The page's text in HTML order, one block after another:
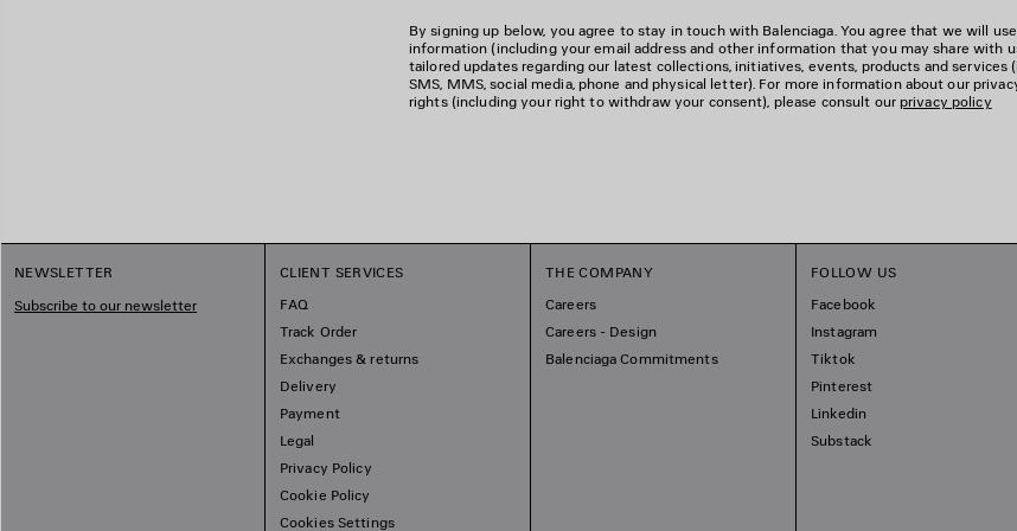
By signing up below, you agree to stay in touch with Balenciaga. You agree that we will
information (including your email address and other information that you may share with
tailored updates regarding our latest collections, initiatives, events, products and services
SMS, MMS, social media, phone and physical letter). For more information about our
rights (including your right to withdraw your consent), please consult our privacy policy
NEWSLETTER
Subscribe to our newsletter
CLIENT SERVICES
FAQ
Track Order
Exchanges & returns
Delivery
Payment
Legal
Privacy Policy
Cookie Policy
Cookies Settings
THE COMPANY
Careers
Careers - Design
Balenciaga Commitments
FOLLOW US
Facebook
Instagram
Tiktok
Pinterest
Linkedin
Substack